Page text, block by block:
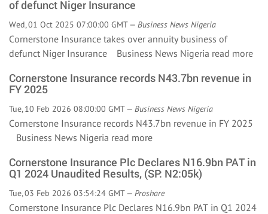
of defunct Niger Insurance
Wed, 01 Oct 2025 07:00:00 GMT — Business News Nigeria
Cornerstone Insurance takes over annuity business of
defunct Niger Insurance Business News Nigeria read more
Cornerstone Insurance records N43.7bn revenue in
FY 2025
Tue, 10 Feb 2026 08:00:00 GMT — Business News Nigeria
Cornerstone Insurance records N43.7bn revenue in FY 2025
Business News Nigeria read more
Cornerstone Insurance Plc Declares N16.9bn PAT in
Q1 2024 Unaudited Results, (SP: N2:05k)
Tue, 03 Feb 2026 03:54:24 GMT — Proshare
Cornerstone Insurance Plc Declares N16.9bn PAT in Q1 2024